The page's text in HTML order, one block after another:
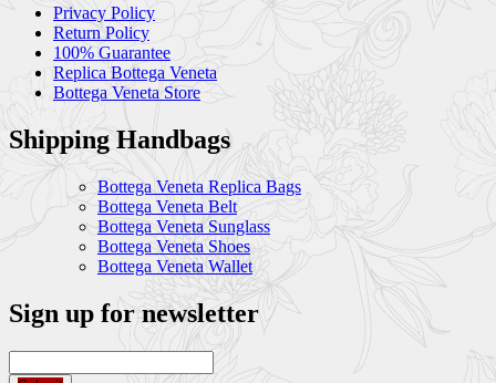
Privacy Policy
Return Policy
100% Guarantee
Replica Bottega Veneta
Bottega Veneta Store
Shipping Handbags
Bottega Veneta Replica Bags
Bottega Veneta Belt
Bottega Veneta Sunglass
Bottega Veneta Shoes
Bottega Veneta Wallet
Sign up for newsletter